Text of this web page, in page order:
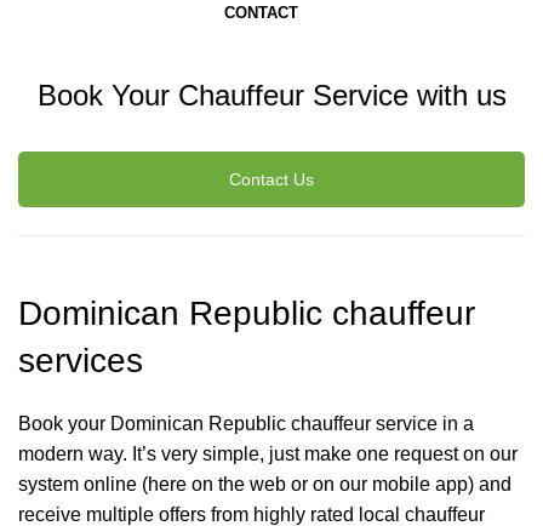
CONTACT
Book Your Chauffeur Service with us
Contact Us
Dominican Republic chauffeur
services
Book your Dominican Republic chauffeur service in a
modern way. It’s very simple, just make one request on our
system online (here on the web or on our mobile app) and
receive multiple offers from highly rated local chauffeur